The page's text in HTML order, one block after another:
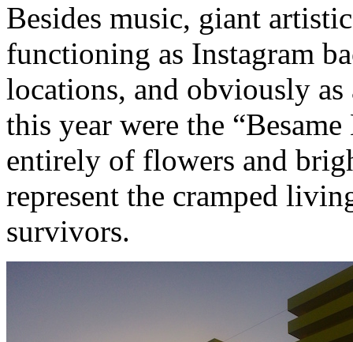
Besides music, giant
functioning as Instagram
locations, and obviously
this year were the
entirely of flowers and
represent the cramped
survivors.